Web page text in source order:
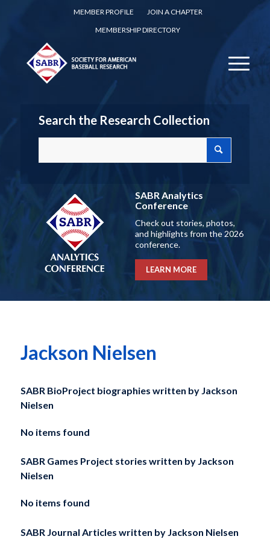
MEMBER PROFILE
JOIN A CHAPTER
MEMBERSHIP DIRECTORY
Search the Research Collection
SABR Analytics
Conference
Check out stories, photos,
and highlights from the 2026
conference.
LEARN MORE
Jackson Nielsen
SABR BioProject biographies written by Jackson
Nielsen
No items found
SABR Games Project stories written byJackson
Nielsen
No items found
SABR Journal Articles written byJackson Nielsen